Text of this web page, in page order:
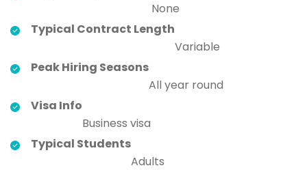
None
Typical Contract Length
Variable
Peak Hiring Seasons
All year round
Visa Info
Business visa
Typical Students
Adults